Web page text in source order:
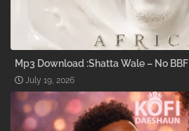
Mp3 Download :Shatta Wale – No BBF
July 19, 2026